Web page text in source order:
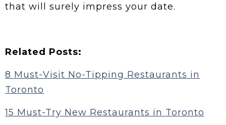
that will surely impress your date.
Related Posts:
8 Must-Visit No-Tipping Restaurants in
Toronto
15 Must-Try New Restaurants in Toronto